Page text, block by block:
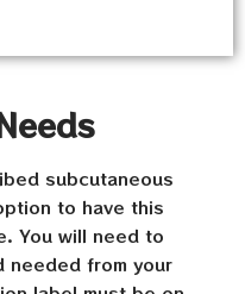
subcutaneous
to have this
You will need to
needed from your